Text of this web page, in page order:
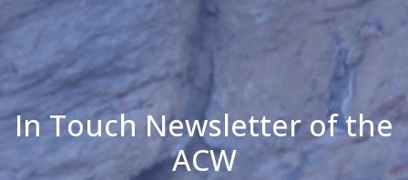
In Touch Newsletter of the
ACW